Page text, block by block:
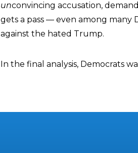
unconvincing accusation,
gets a pass — even among many
against the hated Trump.
In the final analysis, Democrats